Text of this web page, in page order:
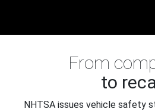
From
to
NHTSA issues vehicle safety